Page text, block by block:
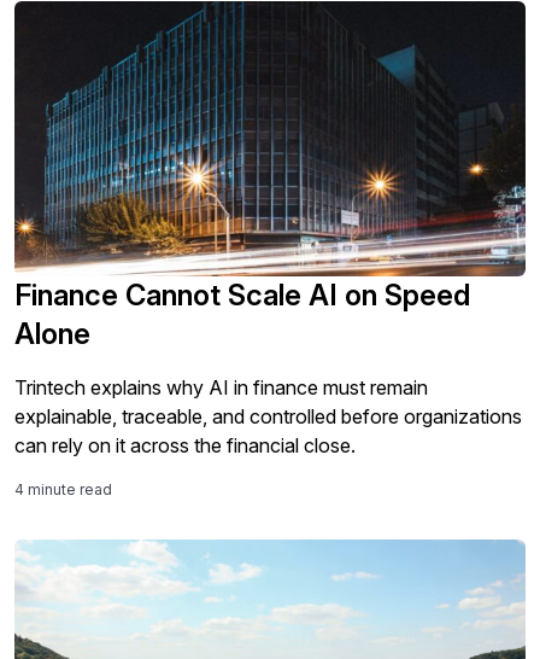
Finance Cannot Scale AI on Speed
Alone
Trintech explains why AI in finance must remain
explainable, traceable, and controlled before organizations
can rely on it across the financial close.
4 minute read